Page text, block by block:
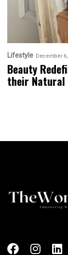
Lifestyle December 6,
Beauty
their Natural